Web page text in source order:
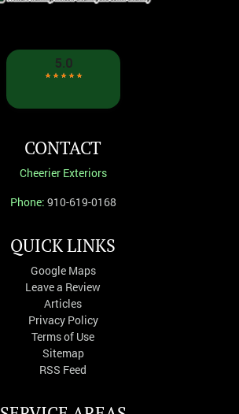
CONTACT
Cheerier Exteriors
Phone: 910-619-0168
QUICK LINKS
Google Maps
Leave a Review
Articles
Privacy Policy
Terms of Use
Sitemap
RSS Feed